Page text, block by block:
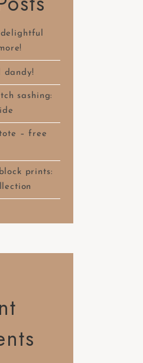
dandy!
sashing:
– free
prints: